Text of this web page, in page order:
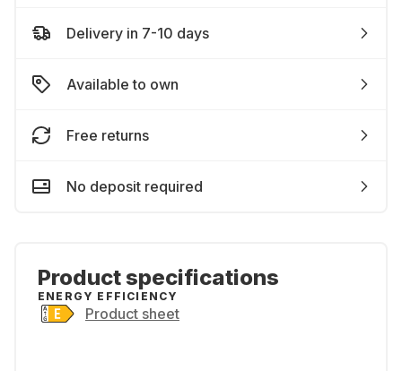
Delivery in 7-10 days
Available to own
Free returns
No deposit required
Product specifications
ENERGY EFFICIENCY
Product sheet